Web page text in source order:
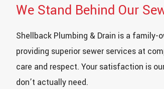
We Stand Behind Our
Shellback Plumbing & Drain is a family-
providing superior sewer services at
care and respect. Your satisfaction is
don’t actually need.